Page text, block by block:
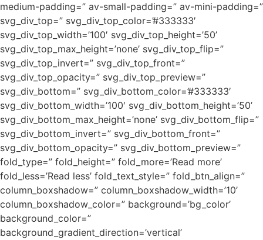
medium-padding=” av-small-padding=” av-mini-padding=”
svg_div_top=” svg_div_top_color=’#333333′
svg_div_top_width=’100′ svg_div_top_height=’50’
svg_div_top_max_height=’none’ svg_div_top_flip=”
svg_div_top_invert=” svg_div_top_front=”
svg_div_top_opacity=” svg_div_top_preview=”
svg_div_bottom=” svg_div_bottom_color=’#333333′
svg_div_bottom_width=’100′ svg_div_bottom_height=’50’
svg_div_bottom_max_height=’none’ svg_div_bottom_flip=”
svg_div_bottom_invert=” svg_div_bottom_front=”
svg_div_bottom_opacity=” svg_div_bottom_preview=”
fold_type=” fold_height=” fold_more=’Read more’
fold_less=’Read less’ fold_text_style=” fold_btn_align=”
column_boxshadow=” column_boxshadow_width=’10’
column_boxshadow_color=” background=’bg_color’
background_color=”
background_gradient_direction=’vertical’